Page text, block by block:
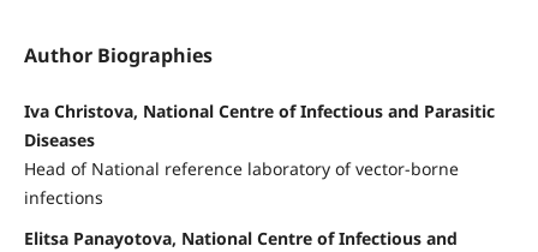
Author Biographies
Iva Christova, National Centre of Infectious and Parasitic
Diseases
Head of National reference laboratory of vector-borne
infections
Elitsa Panayotova, National Centre of Infectious and